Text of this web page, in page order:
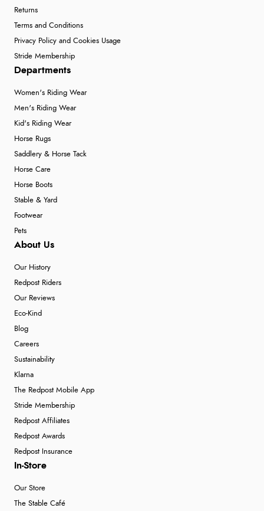
Returns
Terms and Conditions
Privacy Policy and Cookies Usage
Stride Membership
Departments
Women's Riding Wear
Men's Riding Wear
Kid's Riding Wear
Horse Rugs
Saddlery & Horse Tack
Horse Care
Horse Boots
Stable & Yard
Footwear
Pets
About Us
Our History
Redpost Riders
Our Reviews
Eco-Kind
Blog
Careers
Sustainability
Klarna
The Redpost Mobile App
Stride Membership
Redpost Affiliates
Redpost Awards
Redpost Insurance
In-Store
Our Store
The Stable Café